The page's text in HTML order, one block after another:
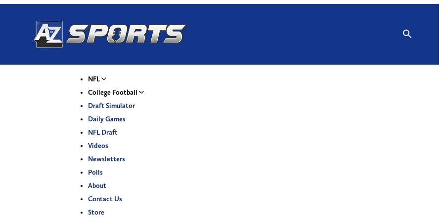
NFL
College Football
Draft Simulator
Daily Games
NFL Draft
Videos
Newsletters
Polls
About
Contact Us
Store